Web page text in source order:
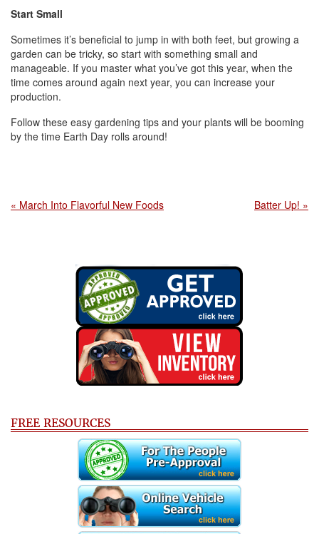
Start Small
Sometimes it’s beneficial to jump in with both feet, but growing a
garden can be tricky, so start with something small and
manageable. If you master what you’ve got this year, when the
time comes around again next year, you can increase your
production.
Follow these easy gardening tips and your plants will be booming
by the time Earth Day rolls around!
« March Into Flavorful New Foods Batter Up! »
FREE RESOURCES